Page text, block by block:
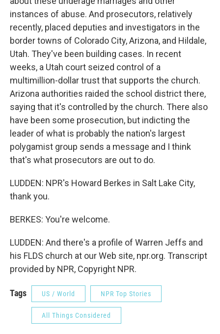
instances of abuse. And prosecutors, relatively
recently, placed deputies and investigators in the
border towns of Colorado City, Arizona, and Hildale,
Utah. They've been building cases. In recent
weeks, a Utah court seized control of a
multimillion-dollar trust that supports the church.
Arizona authorities raided the school district there,
saying that it's controlled by the church. There also
have been some prosecution, but indicting the
leader of what is probably the nation's largest
polygamist group sends a message and I think
that's what prosecutors are out to do.
LUDDEN: NPR's Howard Berkes in Salt Lake City,
thank you.
BERKES: You're welcome.
LUDDEN: And there's a profile of Warren Jeffs and
his FLDS church at our Web site, npr.org. Transcript
provided by NPR, Copyright NPR.
Tags US / World NPR Top Stories
All Things Considered